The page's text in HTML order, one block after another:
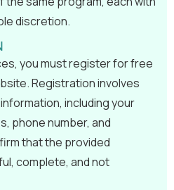
discretion.
you must register for free
Registration involves
including your
phone number, and
that the provided
complete, and not